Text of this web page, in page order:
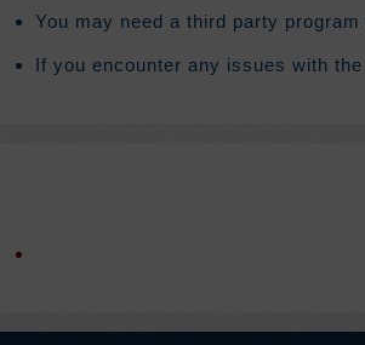
You may need a third party
If you encounter any issues with